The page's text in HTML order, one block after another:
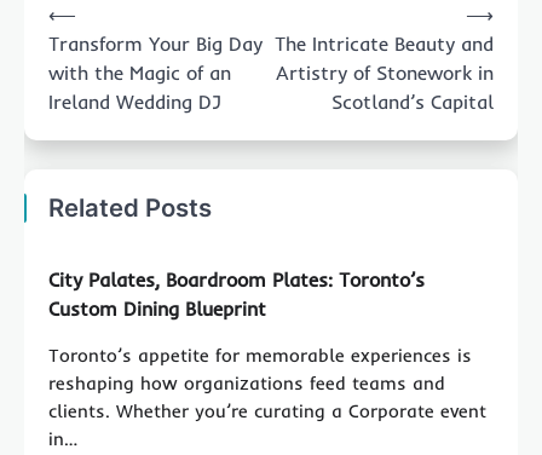
navigation
⟵
Transform Your Big Day
with the Magic of an
Ireland Wedding DJ
The Intricate Beauty and
Artistry of Stonework in
Scotland’s Capital
⟶
Related Posts
City Palates, Boardroom Plates: Toronto’s
Custom Dining Blueprint
Toronto’s appetite for memorable experiences is
reshaping how organizations feed teams and
clients. Whether you’re curating a Corporate event
in…